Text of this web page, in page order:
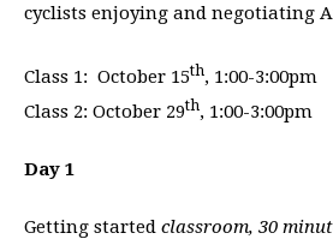
cyclists enjoying and negotiating
Class 1: October 15th, 1:00-3:00pm
Class 2: October 29th, 1:00-3:00pm
Day 1
Getting started classroom, 30